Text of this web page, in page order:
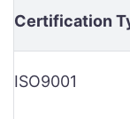
Certification
ISO9001